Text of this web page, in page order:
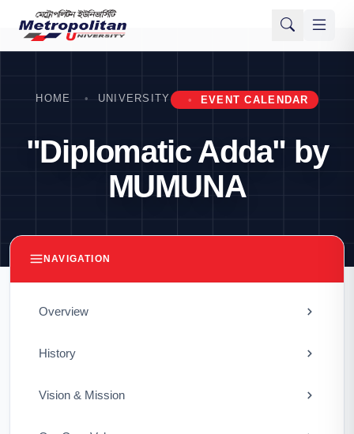
HOME UNIVERSITY EVENT CALENDAR
"Diplomatic Adda" by
MUMUNA
NAVIGATION
Overview
History
Vision & Mission